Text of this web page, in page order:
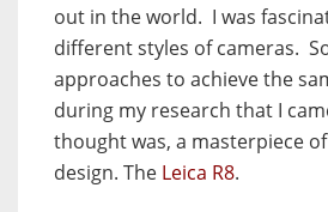
out in the world. I was
different styles of cameras.
approaches to achieve the
during my research that I
thought was, a masterpiece
design. The Leica R8.